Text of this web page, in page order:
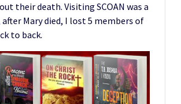
their death. Visiting SCOAN was a
Mary died, I lost 5 members of
to back.